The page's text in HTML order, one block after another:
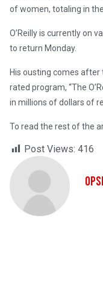
of women, totaling in
O’Reilly is currently on
to return Monday.
His ousting comes
rated program, “The
in millions of dollars of
To read the rest of the
Post Views: 416